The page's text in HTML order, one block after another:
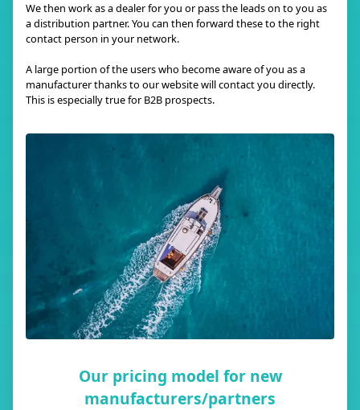
We then work as a dealer for you or pass the leads on to you as
a distribution partner. You can then forward these to the right
contact person in your network.
A large portion of the users who become aware of you as a
manufacturer thanks to our website will contact you directly.
This is especially true for B2B prospects.
Our pricing model for new
manufacturers/partners